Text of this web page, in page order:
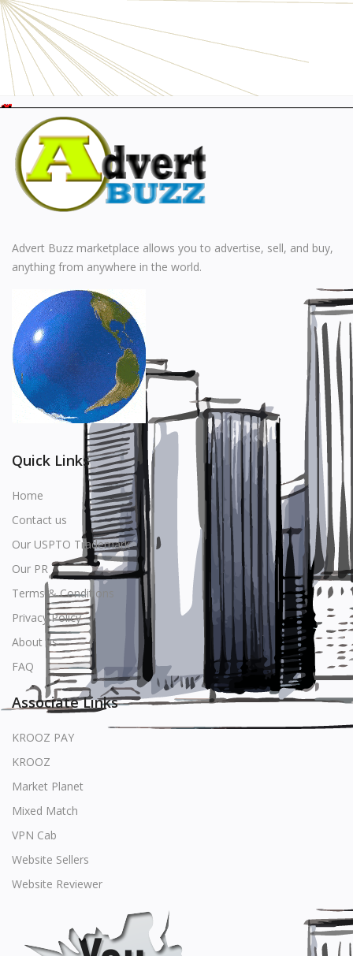
Furniture
Garage
Events
Collectibles
Sports
Fashion & Clothing
Stationery
Food & Beverages
Manufacturer
Wishlist
Contact
Login
Location
USD ($)
Advert Buzz marketplace allows you to advertise, sell, and buy,
anything from anywhere in the world.
Quick Links
Home
Contact us
Our USPTO Trademark
Our PR
Terms & Conditions
Privacy Policy
About us
FAQ
Associate Links
KROOZ PAY
KROOZ
Market Planet
Mixed Match
VPN Cab
Website Sellers
Website Reviewer